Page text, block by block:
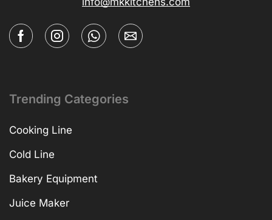
Trending Categories
Cooking Line
Cold Line
Bakery Equipment
Juice Maker